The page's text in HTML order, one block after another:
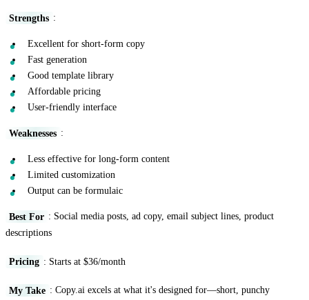
Strengths :
Excellent for short-form copy
Fast generation
Good template library
Affordable pricing
User-friendly interface
Weaknesses :
Less effective for long-form content
Limited customization
Output can be formulaic
Best For : Social media posts, ad copy, email subject lines, product
descriptions
Pricing : Starts at $36/month
My Take : Copy.ai excels at what it's designed for—short, punchy